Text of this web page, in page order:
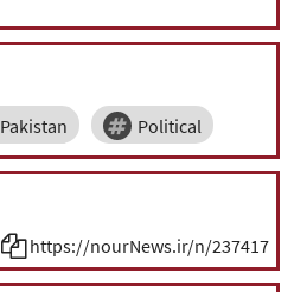
Pakistan Political
https://nourNews.ir/n/237417